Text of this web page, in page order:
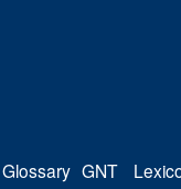
Glossary GNT